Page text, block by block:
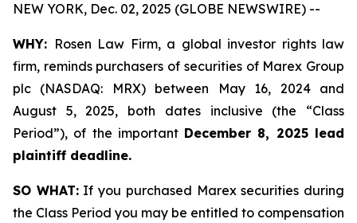
NEW YORK, Dec. 02, 2025 (GLOBE NEWSWIRE) --
WHY: Rosen Law Firm, a global investor rights law
firm, reminds purchasers of securities of Marex Group
plc (NASDAQ: MRX) between May 16, 2024 and
August 5, 2025, both dates inclusive (the “Class
Period”), of the important December 8, 2025 lead
plaintiff deadline.
SO WHAT:If you purchased Marex securities during
the Class Period you may be entitled to compensation